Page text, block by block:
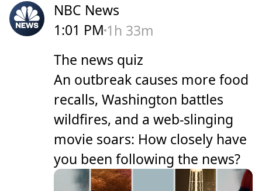
NBC News
1:01 PM 1h 33m
The news quiz
An outbreak causes more food
recalls, Washington battles
wildfires, and a web-slinging
movie soars: How closely have
you been following the news?